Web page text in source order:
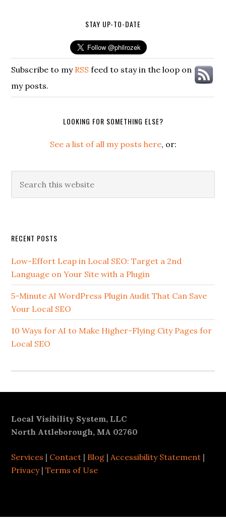
STAY UP-TO-DATE
Subscribe to my RSS feed to stay in the loop on
my posts.
LOOKING FOR SOMETHING ELSE?
See a list of all my posts here, or:
this
Secondary
Sidebar
RECENT POSTS
Low-Effort Leap in Local SEO: Target a 2nd
Language on Your Site with a Plugin
5-Minute AI WordPress Plugin Audit That Can Save
Your Local SEO
10 Ways for AI to Make Higher-Flying City Pages for
Local SEO
Footer
Local Visibility System, LLC
North Attleborough, MA 02760
Services | Contact | Blog |Accessibility Statement |
Privacy|Terms of Use